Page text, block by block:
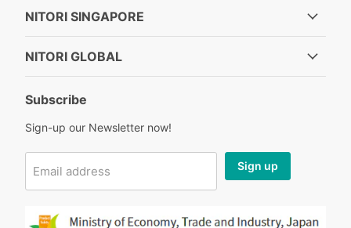
NITORI SINGAPORE
NITORI GLOBAL
Subscribe
Sign-up our Newsletter now!
Email address Sign up